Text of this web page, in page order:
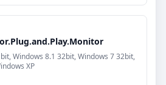
Windows 8.1 32bit, Windows 7 32bit,
XP